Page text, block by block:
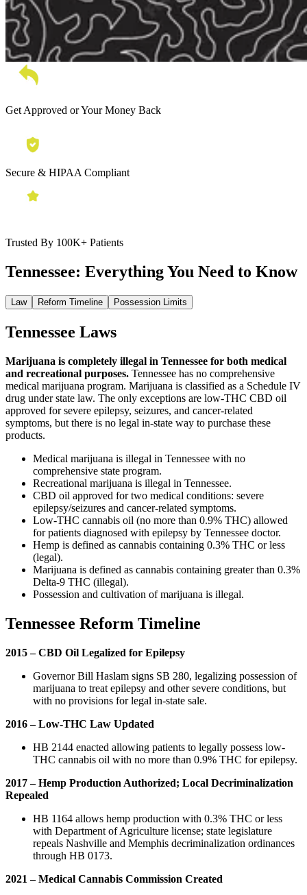
Get Approved or Your Money Back
Secure & HIPAA Compliant
Trusted By 100K+ Patients
Tennessee: Everything You Need to Know
Law Reform Timeline Possession Limits
Tennessee Laws
Marijuana is completely illegal in Tennessee for both medical
and recreational purposes. Tennessee has no comprehensive
medical marijuana program. Marijuana is classified as a Schedule IV
drug under state law. The only exceptions are low-THC CBD oil
approved for severe epilepsy, seizures, and cancer-related
symptoms, but there is no legal in-state way to purchase these
products.
Medical marijuana is illegal in Tennessee with no
comprehensive state program.
Recreational marijuana is illegal in Tennessee.
CBD oil approved for two medical conditions: severe
epilepsy/seizures and cancer-related symptoms.
Low-THC cannabis oil (no more than 0.9% THC) allowed
for patients diagnosed with epilepsy by Tennessee doctor.
Hemp is defined as cannabis containing 0.3% THC or less
(legal).
Marijuana is defined as cannabis containing greater than 0.3%
Delta-9 THC (illegal).
Possession and cultivation of marijuana is illegal.
Tennessee Reform Timeline
2015 – CBD Oil Legalized for Epilepsy
Governor Bill Haslam signs SB 280, legalizing possession of
marijuana to treat epilepsy and other severe conditions, but
with no provisions for legal in-state sale.
2016 – Low-THC Law Updated
HB 2144 enacted allowing patients to legally possess low-
THC cannabis oil with no more than 0.9% THC for epilepsy.
2017 – Hemp Production Authorized; Local Decriminalization
Repealed
HB 1164 allows hemp production with 0.3% THC or less
with Department of Agriculture license; state legislature
repeals Nashville and Memphis decriminalization ordinances
through HB 0173.
2021 – Medical Cannabis Commission Created